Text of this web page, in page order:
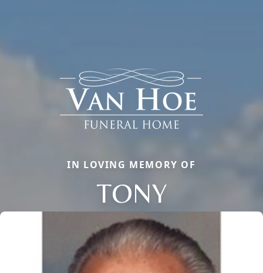
IN LOVING MEMORY OF
TONY